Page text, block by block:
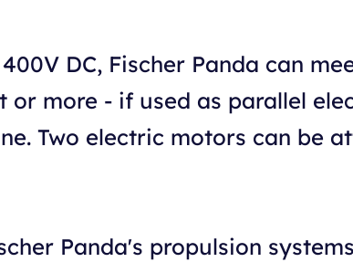
DC, Fischer Panda can
or more - if used as parallel
Two electric motors can be
Panda's propulsion